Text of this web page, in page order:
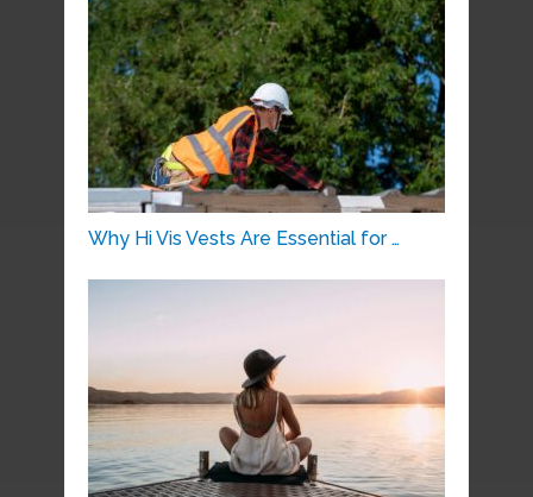
Why Hi Vis Vests Are Essential for …